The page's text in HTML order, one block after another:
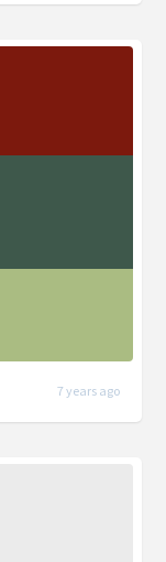
7 years ago